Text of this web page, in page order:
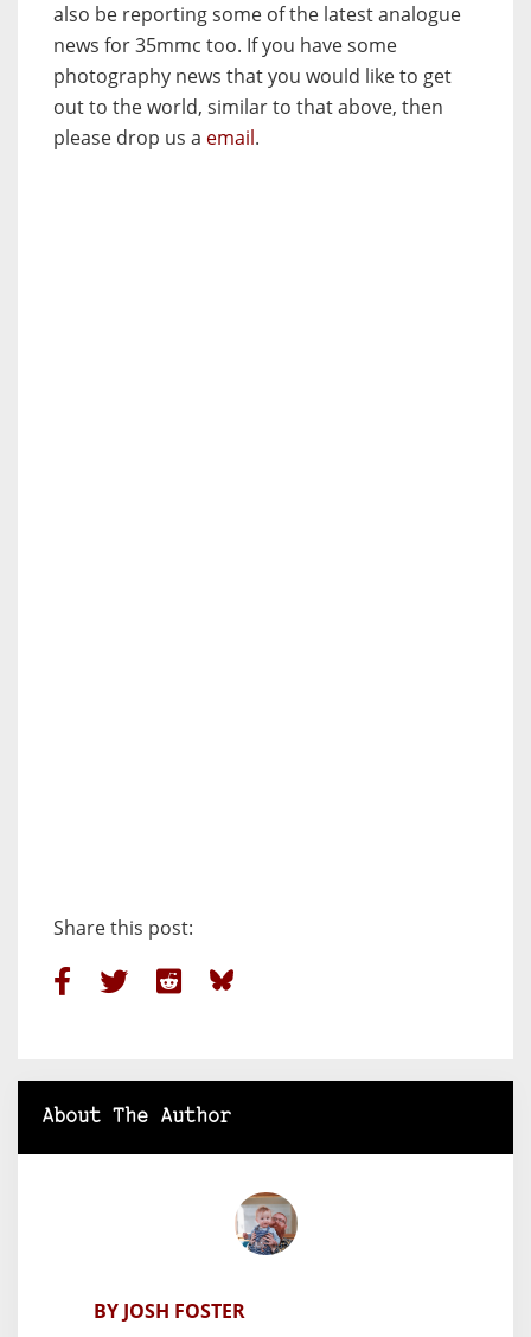
also be reporting some of the latest analogue
news for 35mmc too. If you have some
photography news that you would like to get
out to the world, similar to that above, then
please drop us a email.
Share this post:
About The Author
BY JOSH FOSTER